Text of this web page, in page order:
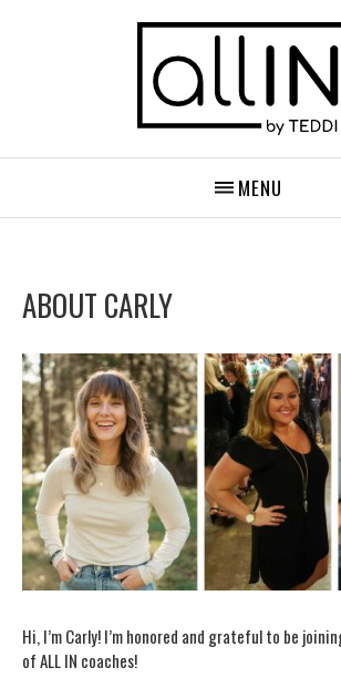
MENU
ABOUT CARLY
Hi, I’m Carly! I’m honored and grateful to be
of ALL IN coaches!